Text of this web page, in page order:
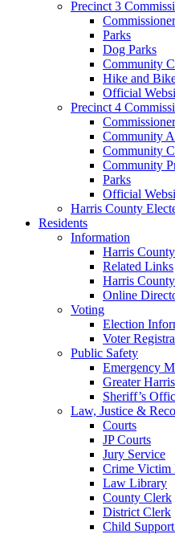
Precinct 3
Parks
Dog Parks
Community
Hike and
Official
Precinct 4
Community
Community
Community
Parks
Official
Harris County
Residents
Information
Harris
Related Links
Harris
Online
Voting
Election
Voter
Public Safety
Emergency
Greater
Sheriff’s
Law, Justice &
Courts
JP Courts
Jury Service
Crime Victim
Law Library
County Clerk
District Clerk
Child